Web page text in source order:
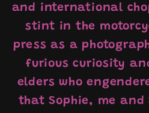
and international
stint in the
press as a
furious curiosity
elders who
that Sophie, me